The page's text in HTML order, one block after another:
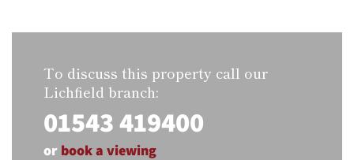
To discuss this property call our
Lichfield branch:
01543 419400
or book a viewing